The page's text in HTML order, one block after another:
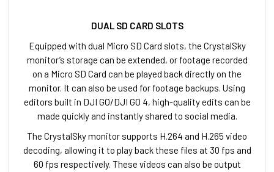
DUAL SD CARD SLOTS
Equipped with dual Micro SD Card slots, the CrystalSky
monitor’s storage can be extended, or footage recorded
on a Micro SD Card can be played back directly on the
monitor. It can also be used for footage backups. Using
editors built in DJI GO/DJI GO 4, high-quality edits can be
made quickly and instantly shared to social media.
The CrystalSky monitor supports H.264 and H.265 video
decoding, allowing it to play back these files at 30 fps and
60 fps respectively. These videos can also be output